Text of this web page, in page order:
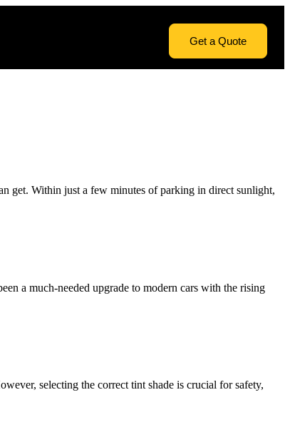
Get a Quote
get. Within just a few minutes of parking in direct sunlight,
a much-needed upgrade to modern cars with the rising
selecting the correct tint shade is crucial for safety,